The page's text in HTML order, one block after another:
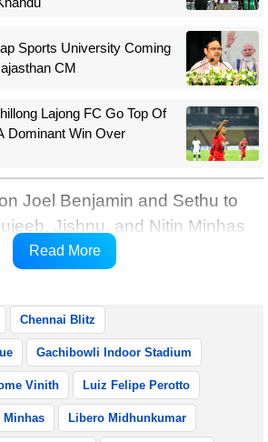
Sports University Coming
CM
Lajong FC Go Top Of
Dominant Win Over
Joel Benjamin and Sethu to
Jishnu, and Nitin Minhas
in dominating the middle
Read More
Chennai Blitz
Gachibowli Indoor Stadium
Vinith Luiz Felipe Perotto
Minhas Libero Midhunkumar